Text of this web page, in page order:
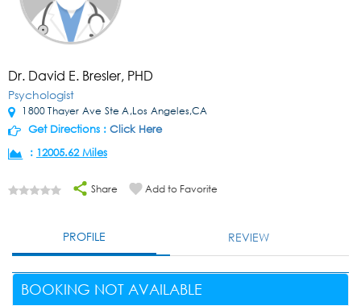
Dr. David E. Bresler, PHD
Psychologist
1800 Thayer Ave Ste A,Los Angeles,CA
Get Directions : Click Here
: 12005.62 Miles
Share Add to Favorite
PROFILE REVIEW
BOOKING NOT AVAILABLE